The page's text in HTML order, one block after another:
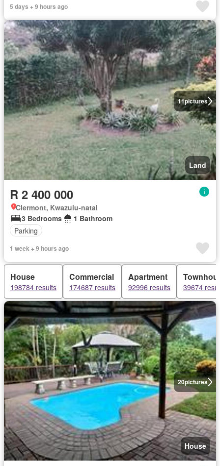
5 days + 9 hours ago
11pictures
Land
R 2 400 000
Clermont, Kwazulu-natal
3 Bedrooms
1 Bathroom
Parking
1 week + 9 hours ago
House
198784 results
Commercial
174687 results
Apartment
92996 results 39674
20pictures
House